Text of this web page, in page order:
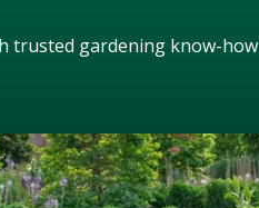
trusted gardening know-how